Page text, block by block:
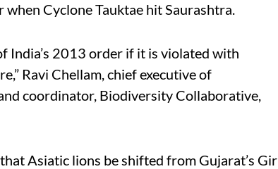
Cyclone Tauktae hit Saurashtra.
India’s 2013 order if it is violated with
Ravi Chellam, chief executive of
coordinator, Biodiversity Collaborative,
Asiatic lions be shifted from Gujarat’s Gir